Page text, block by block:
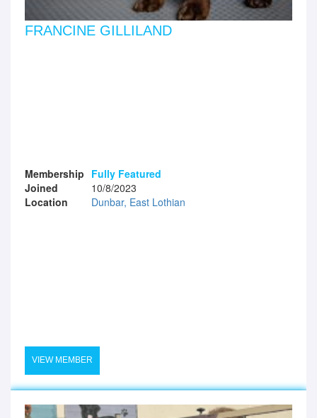
FRANCINE GILLILAND
Membership Fully Featured
Joined
10/8/2023
Location
Dunbar, East Lothian
VIEW MEMBER